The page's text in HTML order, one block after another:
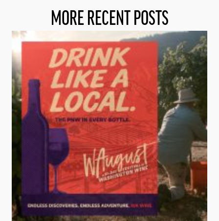
MORE RECENT POSTS